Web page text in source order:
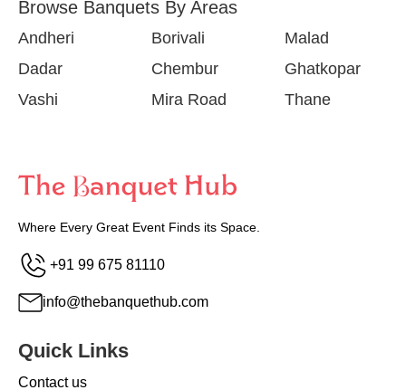
Browse Banquets By Areas
Andheri Borivali
Malad
Dadar
Chembur
Ghatkopar
Vashi
Mira Road Thane
Where Every Great Event Finds its Space.
+91 99 675 81110
info@thebanquethub.com
Quick Links
Contact us